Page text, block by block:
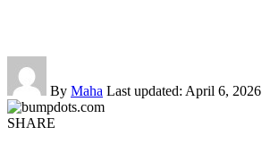
By Maha Last updated: April 6, 2026
SHARE